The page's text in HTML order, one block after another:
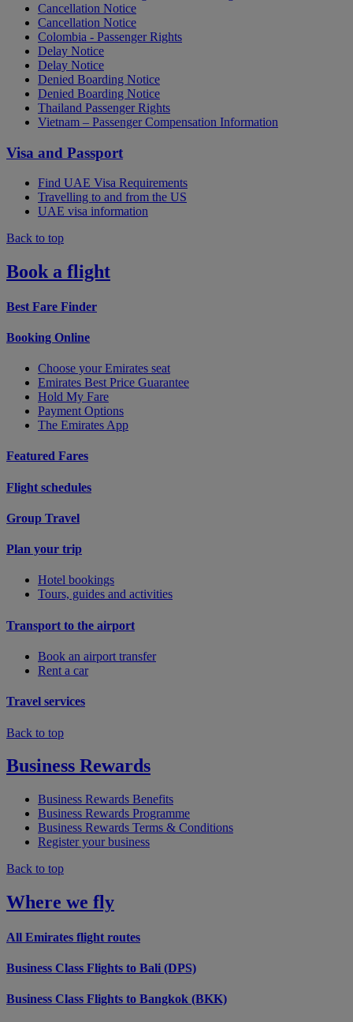
Cancellation Notice
Cancellation Notice
Colombia - Passenger Rights
Delay Notice
Delay Notice
Denied Boarding Notice
Denied Boarding Notice
Thailand Passenger Rights
Vietnam – Passenger Compensation Information
Visa and Passport
Find UAE Visa Requirements
Travelling to and from the US
UAE visa information
Back to top
Book a flight
Best Fare Finder
Booking Online
Choose your Emirates seat
Emirates Best Price Guarantee
Hold My Fare
Payment Options
The Emirates App
Featured Fares
Flight schedules
Group Travel
Plan your trip
Hotel bookings
Tours, guides and activities
Transport to the airport
Book an airport transfer
Rent a car
Travel services
Back to top
Business Rewards
Business Rewards Benefits
Business Rewards Programme
Business Rewards Terms & Conditions
Register your business
Back to top
Where we fly
All Emirates flight routes
Business Class Flights to Bali (DPS)
Business Class Flights to Bangkok (BKK)